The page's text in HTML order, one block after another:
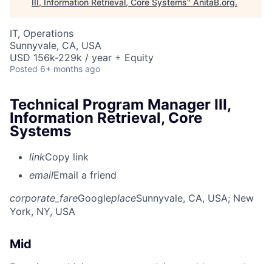
III, Information Retrieval, Core Systems" AnitaB.org.
IT, Operations
Sunnyvale, CA, USA
USD 156k-229k / year + Equity
Posted 6+ months ago
Technical Program Manager III,
Information Retrieval, Core
Systems
linkCopy link
emailEmail a friend
corporate_fareGoogleplaceSunnyvale, CA, USA; New
York, NY, USA
Mid